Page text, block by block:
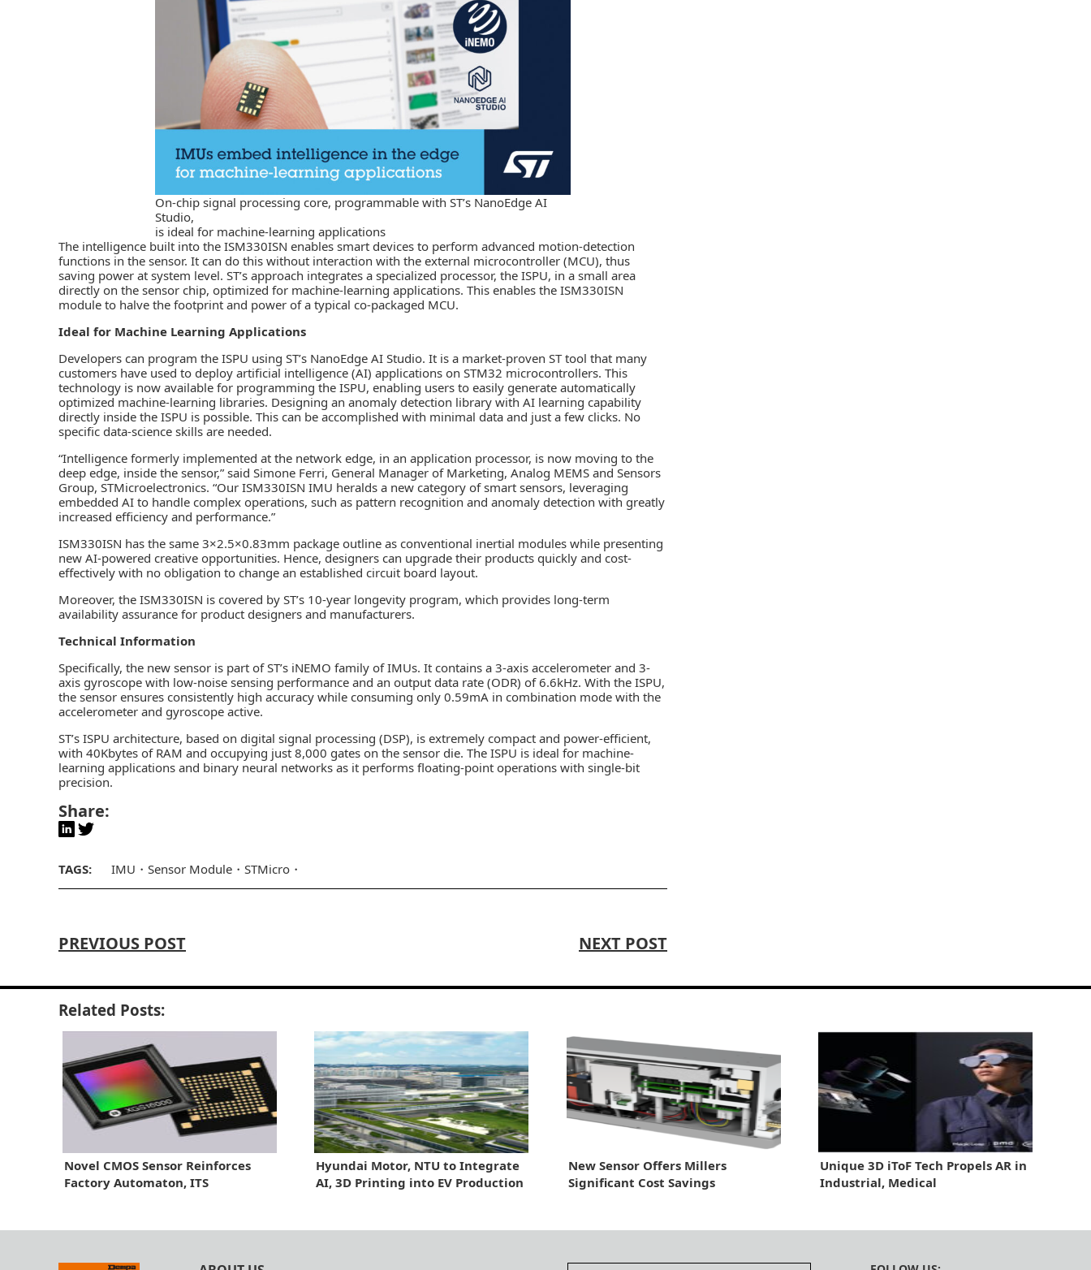
On-chip signal processing core, programmable with ST’s NanoEdge AI
Studio,
is ideal for machine-learning applications
The intelligence built into the ISM330ISN enables smart devices to perform advanced motion-detection
functions in the sensor. It can do this without interaction with the external microcontroller (MCU), thus
saving power at system level. ST’s approach integrates a specialized processor, the ISPU, in a small area
directly on the sensor chip, optimized for machine-learning applications. This enables the ISM330ISN
module to halve the footprint and power of a typical co-packaged MCU.
Ideal for Machine Learning Applications
Developers can program the ISPU using ST’s NanoEdge AI Studio. It is a market-proven ST tool that many
customers have used to deploy artificial intelligence (AI) applications on STM32 microcontrollers. This
technology is now available for programming the ISPU, enabling users to easily generate automatically
optimized machine-learning libraries. Designing an anomaly detection library with AI learning capability
directly inside the ISPU is possible. This can be accomplished with minimal data and just a few clicks. No
specific data-science skills are needed.
“Intelligence formerly implemented at the network edge, in an application processor, is now moving to the
deep edge, inside the sensor,” said Simone Ferri, General Manager of Marketing, Analog MEMS and Sensors
Group, STMicroelectronics. “Our ISM330ISN IMU heralds a new category of smart sensors, leveraging
embedded AI to handle complex operations, such as pattern recognition and anomaly detection with greatly
increased efficiency and performance.”
ISM330ISN has the same 3×2.5×0.83mm package outline as conventional inertial modules while presenting
new AI-powered creative opportunities. Hence, designers can upgrade their products quickly and cost-
effectively with no obligation to change an established circuit board layout.
Moreover, the ISM330ISN is covered by ST’s 10-year longevity program, which provides long-term
availability assurance for product designers and manufacturers.
Technical Information
Specifically, the new sensor is part of ST’s iNEMO family of IMUs. It contains a 3-axis accelerometer and 3-
axis gyroscope with low-noise sensing performance and an output data rate (ODR) of 6.6kHz. With the ISPU,
the sensor ensures consistently high accuracy while consuming only 0.59mA in combination mode with the
accelerometer and gyroscope active.
ST’s ISPU architecture, based on digital signal processing (DSP), is extremely compact and power-efficient,
with 40Kbytes of RAM and occupying just 8,000 gates on the sensor die. The ISPU is ideal for machine-
learning applications and binary neural networks as it performs floating-point operations with single-bit
precision.
Share:
TAGS: IMU Sensor Module STMicro
PREVIOUS POST NEXT POST
Related Posts:
Novel CMOS Sensor Reinforces
Factory Automaton, ITS
Hyundai Motor, NTU to Integrate
AI, 3D Printing into EV Production
New Sensor Offers Millers
Significant Cost Savings
Unique 3D iToF Tech Propels AR in
Industrial, Medical